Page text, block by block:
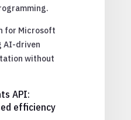
for Microsoft
AI-driven
without
API:
efficiency